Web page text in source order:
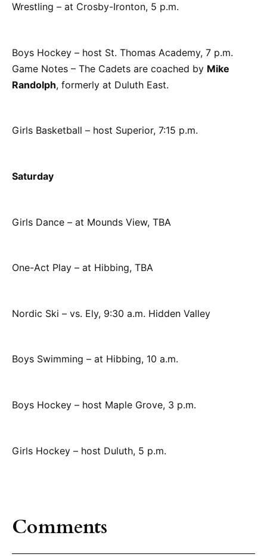
Wrestling – at Crosby-Ironton, 5 p.m.
Boys Hockey – host St. Thomas Academy, 7 p.m.
Game Notes – The Cadets are coached by Mike
Randolph, formerly at Duluth East.
Girls Basketball – host Superior, 7:15 p.m.
Saturday
Girls Dance – at Mounds View, TBA
One-Act Play – at Hibbing, TBA
Nordic Ski – vs. Ely, 9:30 a.m. Hidden Valley
Boys Swimming – at Hibbing, 10 a.m.
Boys Hockey – host Maple Grove, 3 p.m.
Girls Hockey – host Duluth, 5 p.m.
Comments